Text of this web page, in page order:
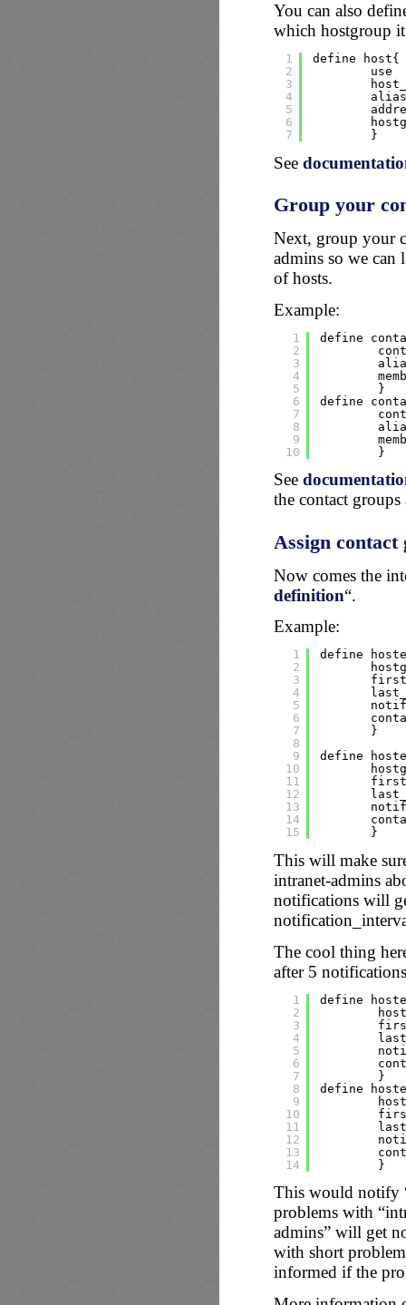
You can also
which hostgroup
1
2
3
4
5
6
7
define host{
use
alias
}
See
Group your
Next, group your
admins so we can
of hosts.
Example:
1
2
3
4
5
6
7
8
9
10
define
}
define
}
See
the contact
Assign contact
Now comes the
definition“.
Example:
1
2
3
4
5
6
7
8
9
10
11
12
13
14
15
define
}
define
}
This will make
intranet-admins
notifications will
The cool thing
after 5
1
2
3
4
5
6
7
8
9
10
11
12
13
14
define
}
define
}
This would notify
problems with
admins” will get
with short
informed if the